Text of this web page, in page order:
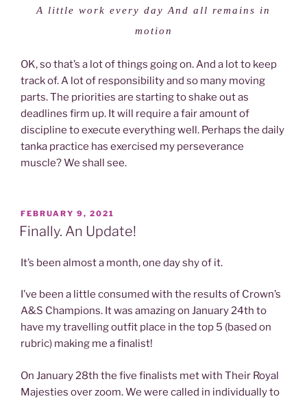
A little work every day And all remains in
motion
OK, so that’s a lot of things going on. And a lot to keep
track of. A lot of responsibility and so many moving
parts. The priorities are starting to shake out as
deadlines firm up. It will require a fair amount of
discipline to execute everything well. Perhaps the daily
tanka practice has exercised my perseverance
muscle? We shall see.
POSTED
ON
FEBRUARY 9, 2021
Finally. An Update!
It’s been almost a month, one day shy of it.
I’ve been a little consumed with the results of Crown’s
A&S Champions. It was amazing on January 24th to
have my travelling outfit place in the top 5 (based on
rubric) making me a finalist!
On January 28th the five finalists met with Their Royal
Majesties over zoom. We were called in individually to